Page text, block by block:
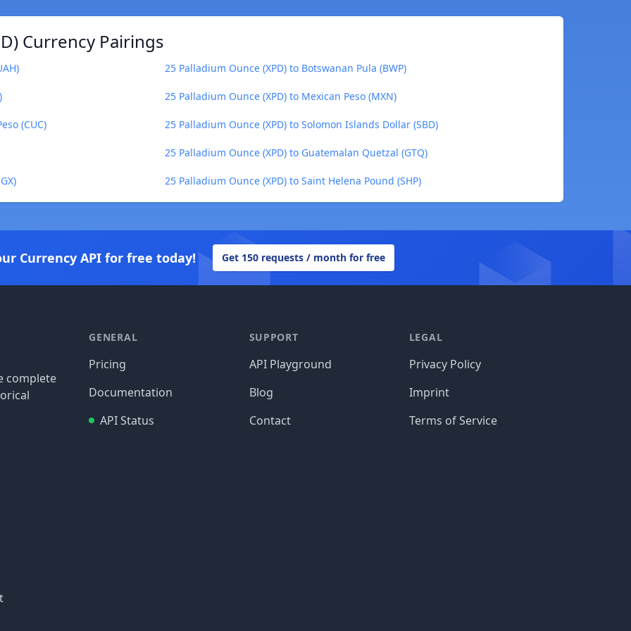
Currency Pairings
25 Palladium Ounce (XPD) to Botswanan Pula (BWP)
25 Palladium Ounce (XPD) to Mexican Peso (MXN)
(CUC) 25 Palladium Ounce (XPD) to Solomon Islands Dollar (SBD)
25 Palladium Ounce (XPD) to Guatemalan Quetzal (GTQ)
25 Palladium Ounce (XPD) to Saint Helena Pound (SHP)
Currency API for free today! Get 150 requests / month for free
complete
GENERAL
Pricing
Documentation
API Status
SUPPORT
API Playground
Blog
Contact
LEGAL
Privacy Policy
Imprint
Terms of Service